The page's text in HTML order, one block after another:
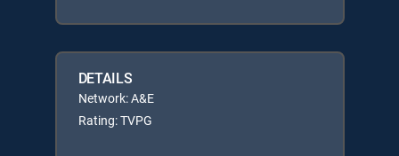
DETAILS
Network: A&E
Rating: TVPG